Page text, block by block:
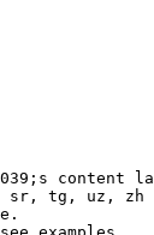
content
sr, tg, uz, zh